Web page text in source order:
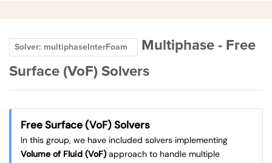
Solver: multiphaseInterFoam
Multiphase - Free
Surface (VoF) Solvers
Free Surface (VoF) Solvers
In this group, we have included solvers implementing
Volume of Fluid (VoF)approach to handle multiple